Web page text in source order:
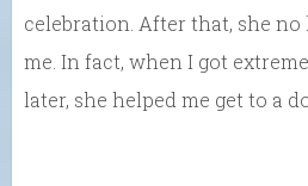
celebration. After that, she
me. In fact, when I got
later, she helped me get to a